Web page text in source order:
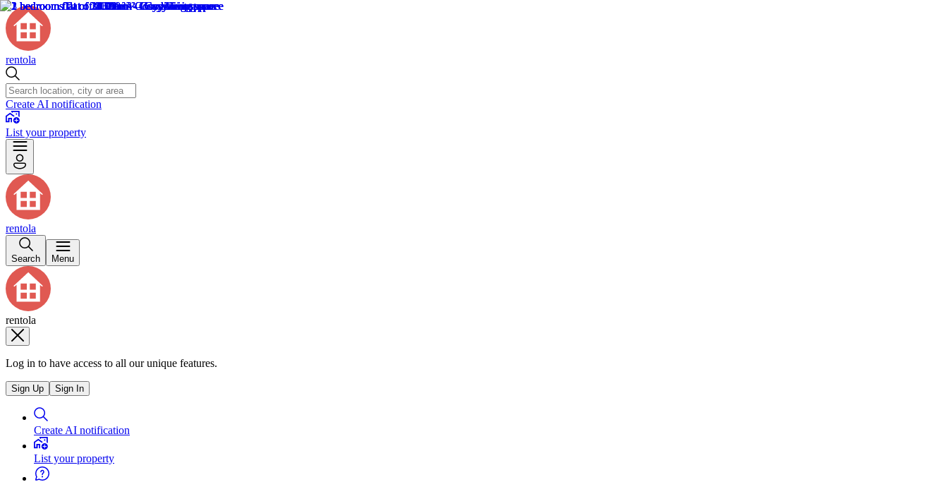
rentola
Create AI notification
List your property
rentola
Search Menu
rentola
Log in to have access to all our unique features.
Sign Up Sign In
Create AI notification
List your property